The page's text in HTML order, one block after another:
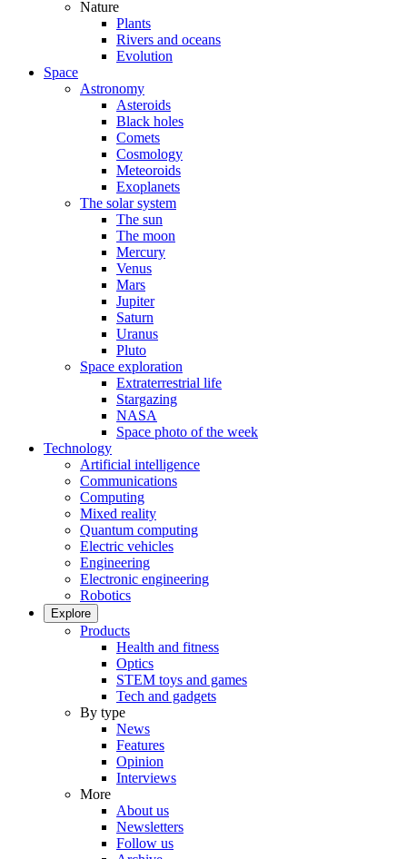
Nature
Plants
Rivers and oceans
Evolution
Space
Astronomy
Asteroids
Black holes
Comets
Cosmology
Meteoroids
Exoplanets
The solar system
The sun
The moon
Mercury
Venus
Mars
Jupiter
Saturn
Uranus
Pluto
Space exploration
Extraterrestrial life
Stargazing
NASA
Space photo of the week
Technology
Artificial intelligence
Communications
Computing
Mixed reality
Quantum computing
Electric vehicles
Engineering
Electronic engineering
Robotics
Explore
Products
Health and fitness
Optics
STEM toys and games
Tech and gadgets
By type
News
Features
Opinion
Interviews
More
About us
Newsletters
Follow us